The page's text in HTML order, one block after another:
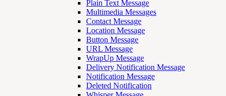
Plain Text Message
Multimedia Messages
Contact Message
Location Message
Button Message
URL Message
WrapUp Message
Delivery Notification Message
Notification Message
Deleted Notification